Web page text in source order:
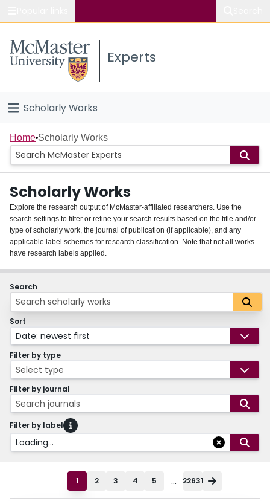
Study
Connect
Experts
Scholarly Works
Home
People
Groups
About
Login
Home Scholarly Works
Scholarly Works
Explore the research output of McMaster-affiliated researchers. Use the
search settings to filter or refine your search results based on the title and/or
type of scholarly work, the journal of publication (if applicable), and any
applicable label schemes for research classification. Note that not all works
have research labels applied.
Search
Sort
Date: newest first
Filter by type
Select type
Filter by journal
Search journals
Filter by label
Loading...
1 2 3 4 5 ... 22631